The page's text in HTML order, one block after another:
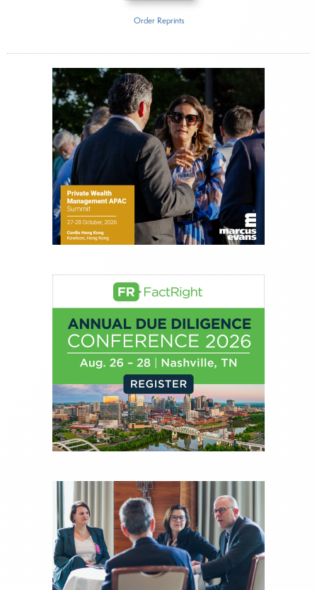
RCP Advisors
About Joe Palmisano
Joe Palmisano is Editorial Director for Connect
Money, where he brings nearly three decades
experience of market insights as a financial
journalist, analyst and senior portfolio manager
for leading financial publications, advisory firms,
and hedge funds. In his role as Editorial Director,
creation of daily business news covering the
financial markets, including Alternative Assets,
Direct Investment and Financial Advisory services.
Before joining Connect Money, Joe was a
financial journalist for the Wall Street Journal,
regularly publishing feature stories and trend
pieces on the foreign exchange, global fixed
income and equity markets. Joe parlayed his
experience as a financial journalist into roles as a
Senior Research Analyst and Portfolio Manager,
writing daily and weekly market analysis and
also a contributing writer for industry magazines
and publications, including SFO Magazine and
the CMT Association. Joe earned a B.S.B.A. in
Finance from The American University. He holds
the Chartered Market Technician (CMT)
designation and is a member of the CFA Institute.
Order Reprints